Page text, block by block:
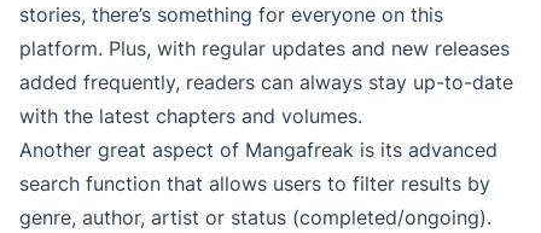
stories, there’s something for everyone on this
platform. Plus, with regular updates and new releases
added frequently, readers can always stay up-to-date
with the latest chapters and volumes.
Another great aspect of Mangafreak is its advanced
search function that allows users to filter results by
genre, author, artist or status (completed/ongoing).